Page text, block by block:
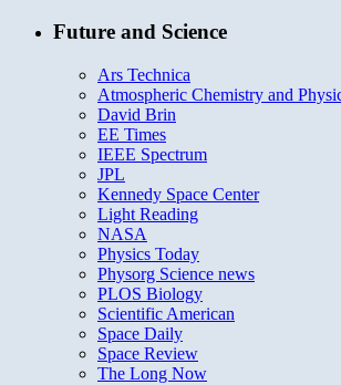
Future and Science
Ars Technica
Atmospheric Chemistry and
David Brin
EE Times
IEEE Spectrum
JPL
Kennedy Space Center
Light Reading
NASA
Physics Today
Physorg Science news
PLOS Biology
Scientific American
Space Daily
Space Review
The Long Now